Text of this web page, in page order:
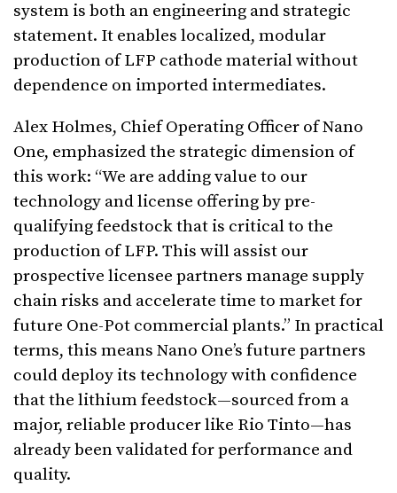
system is both an engineering and strategic
statement. It enables localized, modular
production of LFP cathode material without
dependence on imported intermediates.
Alex Holmes, Chief Operating Officer of Nano
One, emphasized the strategic dimension of
this work: “We are adding value to our
technology and license offering by pre-
qualifying feedstock that is critical to the
production of LFP. This will assist our
prospective licensee partners manage supply
chain risks and accelerate time to market for
future One-Pot commercial plants.” In practical
terms, this means Nano One’s future partners
could deploy its technology with confidence
that the lithium feedstock—sourced from a
major, reliable producer like Rio Tinto—has
already been validated for performance and
quality.